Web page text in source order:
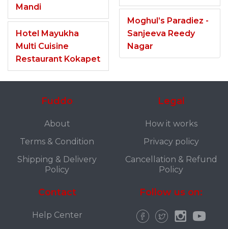
Mandi
Hotel Mayukha
Multi Cuisine
Restaurant Kokapet
Moghul’s Paradiez -
Sanjeeva Reedy
Nagar
Fuddo
About
Terms & Condition
Shipping & Delivery
Policy
Legal
How it works
Privacy policy
Cancellation & Refund
Policy
Contact
Help Center
Follow us on: